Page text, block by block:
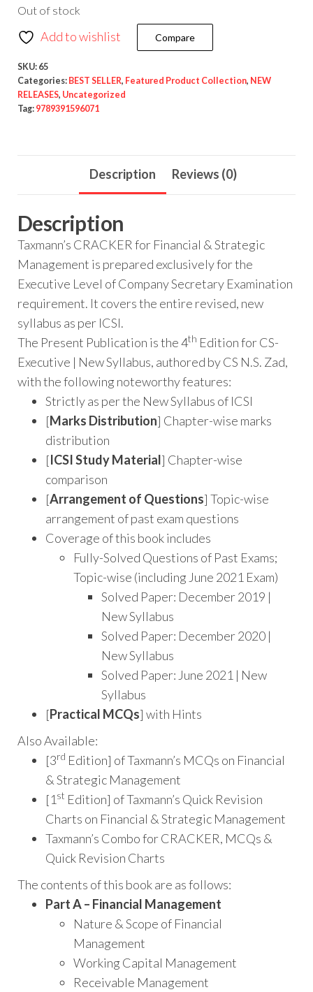
Out of stock
Add to wishlist Compare
SKU: 65
Categories: BEST SELLER, Featured Product Collection, NEW
RELEASES, Uncategorized
Tag: 9789391596071
Description Reviews (0)
Description
Taxmann’s CRACKER for Financial & Strategic
Management is prepared exclusively for the
Executive Level of Company Secretary Examination
requirement. It covers the entire revised, new
syllabus as per ICSI.
The Present Publication is the 4th Edition for CS-
Executive | New Syllabus, authored by CS N.S. Zad,
with the following noteworthy features:
Strictly as per the New Syllabus of ICSI
[Marks Distribution] Chapter-wise marks
distribution
[ICSI Study Material] Chapter-wise
comparison
[Arrangement of Questions] Topic-wise
arrangement of past exam questions
Coverage of this book includes
Fully-Solved Questions of Past Exams;
Topic-wise (including June 2021 Exam)
Solved Paper: December 2019 |
New Syllabus
Solved Paper: December 2020 |
New Syllabus
Solved Paper: June 2021 | New
Syllabus
[Practical MCQs] with Hints
Also Available:
[3rd Edition] of Taxmann’s MCQs on Financial
& Strategic Management
[1 st Edition] of Taxmann’s Quick Revision
Charts on Financial & Strategic Management
Taxmann’s Combo for CRACKER, MCQs &
Quick Revision Charts
The contents of this book are as follows:
Part A – Financial Management
Nature & Scope of Financial
Management
Working Capital Management
Receivable Management